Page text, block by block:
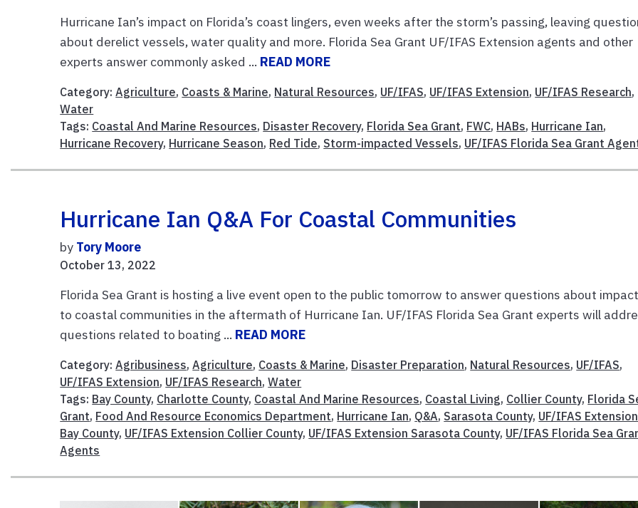
Hurricane Ian’s impact on Florida’s coast lingers, even weeks after the storm’s passing, leaving
about derelict vessels, water quality and more. Florida Sea Grant UF/IFAS Extension agents and other
experts answer commonly asked ... READ MORE
Category:Agriculture, Coasts & Marine, Natural Resources, UF/IFAS, UF/IFAS Extension, UF/IFAS Research,
Water
Tags: Coastal And Marine Resources, Disaster Recovery, Florida Sea Grant, FWC, HABs, Hurricane Ian,
Hurricane Recovery, Hurricane Season, Red Tide, Storm-impacted Vessels, UF/IFAS Florida Sea Grant
Hurricane Ian Q&A For Coastal Communities
by Tory Moore
October 13, 2022
Florida Sea Grant is hosting a live event open to the public tomorrow to answer questions about
to coastal communities in the aftermath of Hurricane Ian. UF/IFAS Florida Sea Grant experts will
questions related to boating ... READ MORE
Category:Agribusiness,Agriculture, Coasts & Marine, Disaster Preparation, Natural Resources, UF/IFAS,
UF/IFAS Extension, UF/IFAS Research,Water
Tags: Bay County, Charlotte County, Coastal And Marine Resources, Coastal Living, Collier County, Florida
Grant, Food And Resource Economics Department, Hurricane Ian, Q&A, Sarasota County, UF/IFAS Extension
Bay County, UF/IFAS Extension Collier County, UF/IFAS Extension Sarasota County, UF/IFAS Florida Sea
Agents